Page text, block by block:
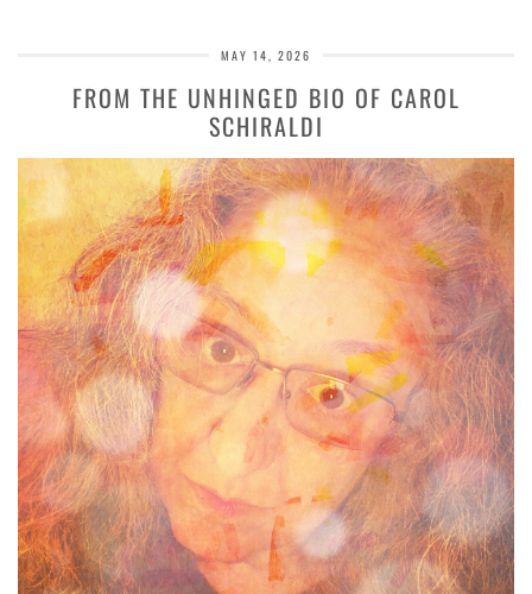
MAY 14, 2026
FROM THE UNHINGED BIO OF CAROL
SCHIRALDI